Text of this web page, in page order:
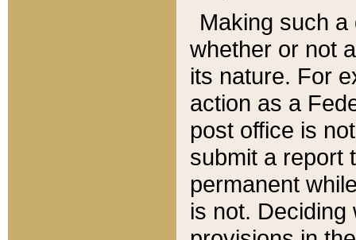
Making such
whether or not
its nature. For
action as a
post office is
submit a report
permanent
is not.